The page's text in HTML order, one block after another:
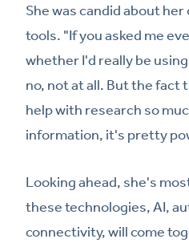
She was candid about
tools. "If you asked me
whether I'd really be
no, not at all. But the fact
help with research so
information, it's pretty
Looking ahead, she's
these technologies, AI,
connectivity, will come